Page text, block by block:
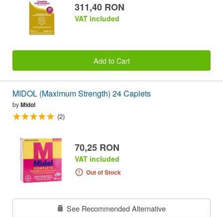
311,40 RON
VAT included
Add to Cart
MIDOL (Maximum Strength) 24 Caplets
byMidol
(2)
70,25 RON
VAT included
Out of Stock
See Recommended Alternative